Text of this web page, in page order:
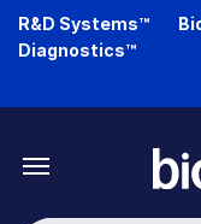
Skip
R&D Systems™
Diagnostics™